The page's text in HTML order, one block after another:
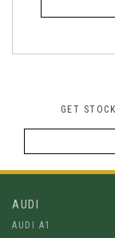
GET
AUDI
AUDI A1